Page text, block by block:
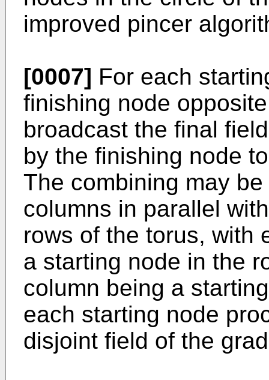
improved pincer
[0007] For each
finishing node
broadcast the final
by the finishing node
The combining may
columns in parallel
rows of the torus, with
a starting node in the
column being a
each starting node
disjoint field of the